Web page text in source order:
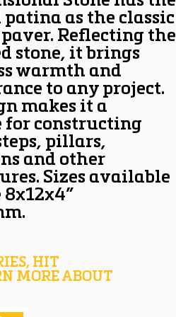
as the classic
Reflecting the
stone, it brings
warmth and
to any project.
makes it a
for constructing
pillars,
and other
Sizes available
HIT
MORE ABOUT